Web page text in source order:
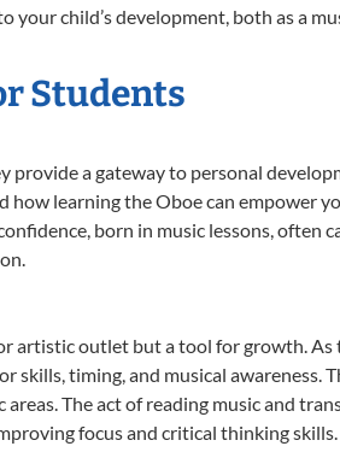
your child’s development, both as a
Students
a gateway to personal
how learning the Oboe can empower
born in music lessons, often
artistic outlet but a tool for growth.
skills, timing, and musical awareness.
The act of reading music and
focus and critical thinking